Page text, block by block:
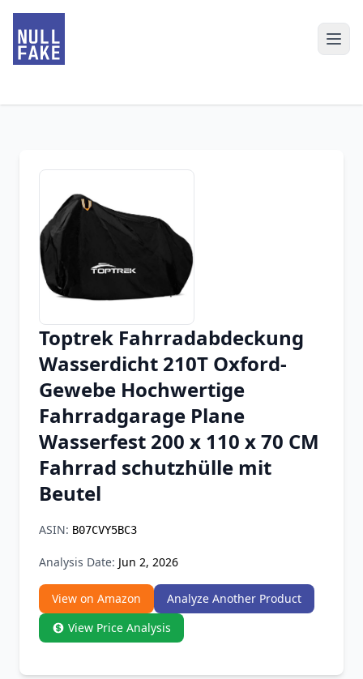
Chrome Extension
Firefox Add-on
Toptrek Fahrradabdeckung
Wasserdicht 210T Oxford-
Gewebe Hochwertige
Fahrradgarage Plane
Wasserfest 200 x 110 x 70 CM
Fahrrad schutzhülle mit
Beutel
ASIN: B07CVY5BC3
Analysis Date: Jun 2, 2026
View on Amazon
Analyze Another Product
View Price Analysis